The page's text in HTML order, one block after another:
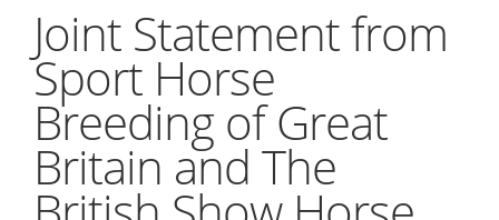
Joint Statement from
Sport Horse
Breeding of Great
Britain and The